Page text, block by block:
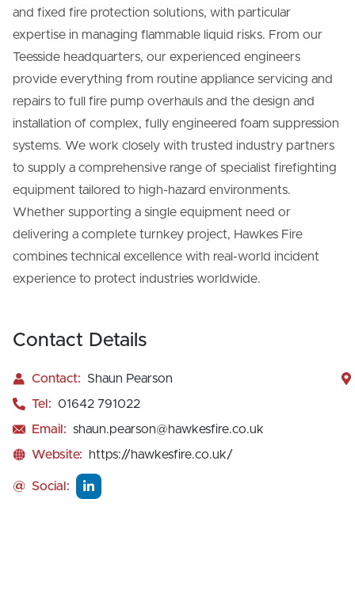
and fixed fire protection solutions, with particular
expertise in managing flammable liquid risks. From our
Teesside headquarters, our experienced engineers
provide everything from routine appliance servicing and
repairs to full fire pump overhauls and the design and
installation of complex, fully engineered foam suppression
systems. We work closely with trusted industry partners
to supply a comprehensive range of specialist firefighting
equipment tailored to high-hazard environments.
Whether supporting a single equipment need or
delivering a complete turnkey project, Hawkes Fire
combines technical excellence with real-world incident
experience to protect industries worldwide.
Contact Details
Contact:
Shaun Pearson
Tel:
01642 791022
Email: shaun.pearson@hawkesfire.co.uk
Website:
https://hawkesfire.co.uk/
@ Social: